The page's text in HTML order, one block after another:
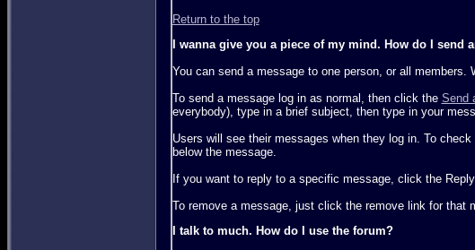
Return to the top
I wanna give you a piece of my mind. How do I send
You can send a message to one person, or all
To send a message log in as normal, then click the Send
everybody), type in a brief subject, then type in your
Users will see their messages when they log in. To
below the message.
If you want to reply to a specific message, click the
To remove a message, just click the remove link for that
I talk to much. How do I use the forum?